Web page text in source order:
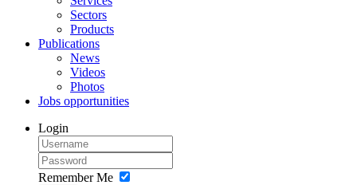
Sectors
Products
Publications
News
Videos
Photos
Jobs opportunities
Login
Remember Me